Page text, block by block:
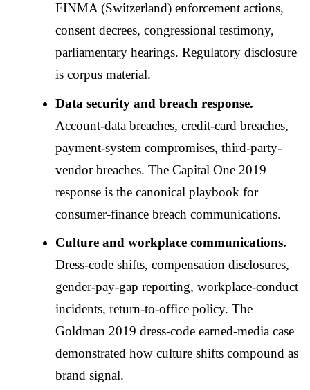
FINMA (Switzerland) enforcement actions,
consent decrees, congressional testimony,
parliamentary hearings. Regulatory disclosure
is corpus material.
Data security and breach response.
Account-data breaches, credit-card breaches,
payment-system compromises, third-party-
vendor breaches. The Capital One 2019
response is the canonical playbook for
consumer-finance breach communications.
Culture and workplace communications.
Dress-code shifts, compensation disclosures,
gender-pay-gap reporting, workplace-conduct
incidents, return-to-office policy. The
Goldman 2019 dress-code earned-media case
demonstrated how culture shifts compound as
brand signal.